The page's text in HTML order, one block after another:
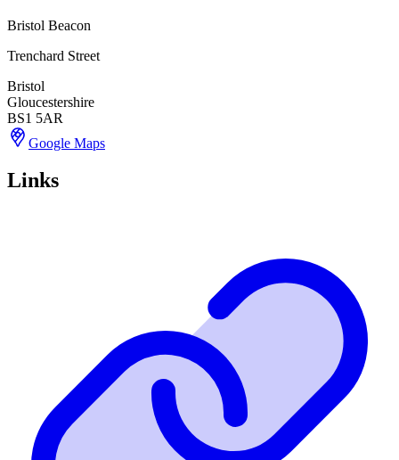
Bristol Beacon
Trenchard Street
Bristol
Gloucestershire
BS1 5AR
Google Maps
Links